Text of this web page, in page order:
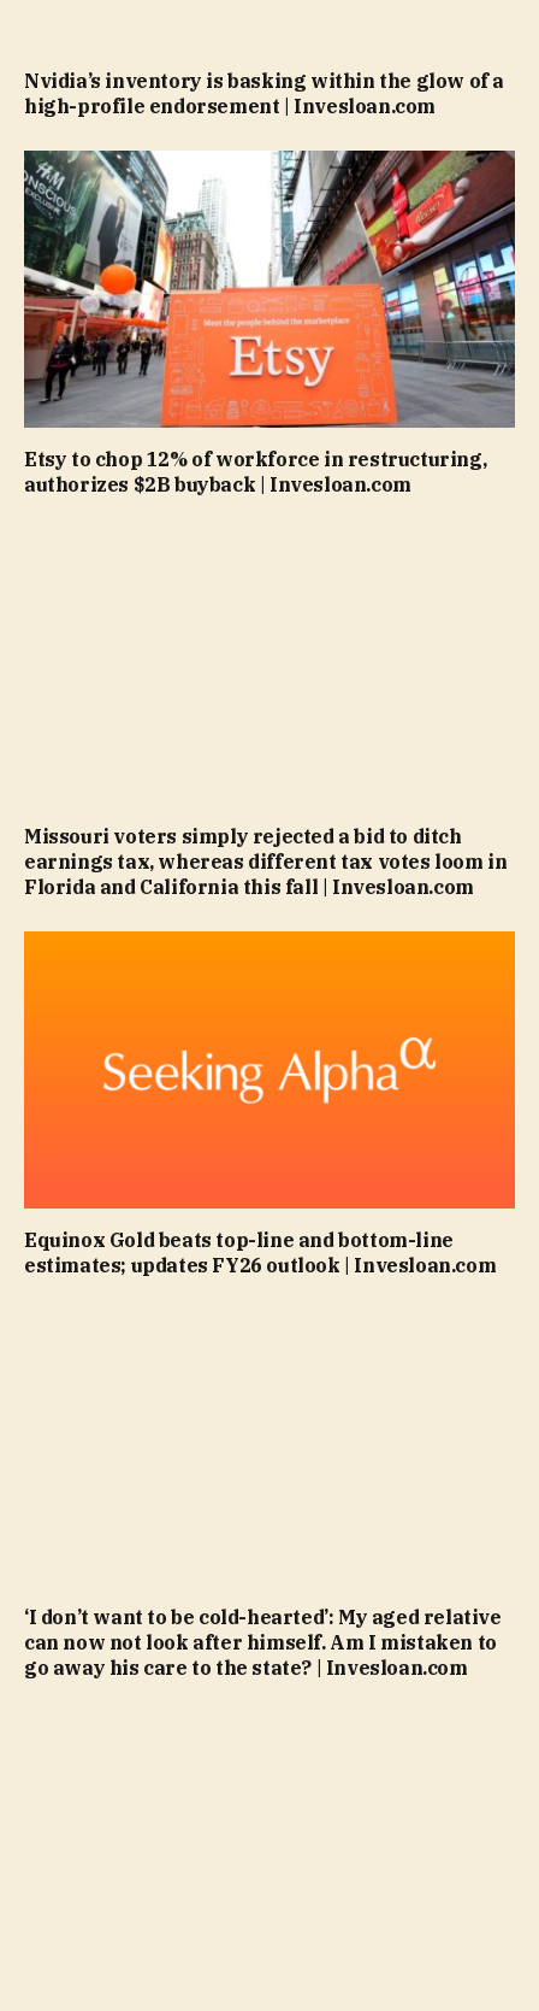
Nvidia’s inventory is basking within the glow of a
high-profile endorsement | Invesloan.com
Etsy to chop 12% of workforce in restructuring,
authorizes $2B buyback | Invesloan.com
Missouri voters simply rejected a bid to ditch
earnings tax, whereas different tax votes loom in
Florida and California this fall | Invesloan.com
Equinox Gold beats top-line and bottom-line
estimates; updates FY26 outlook | Invesloan.com
‘I don’t want to be cold-hearted’: My aged relative
can now not look after himself. Am I mistaken to
go away his care to the state? | Invesloan.com